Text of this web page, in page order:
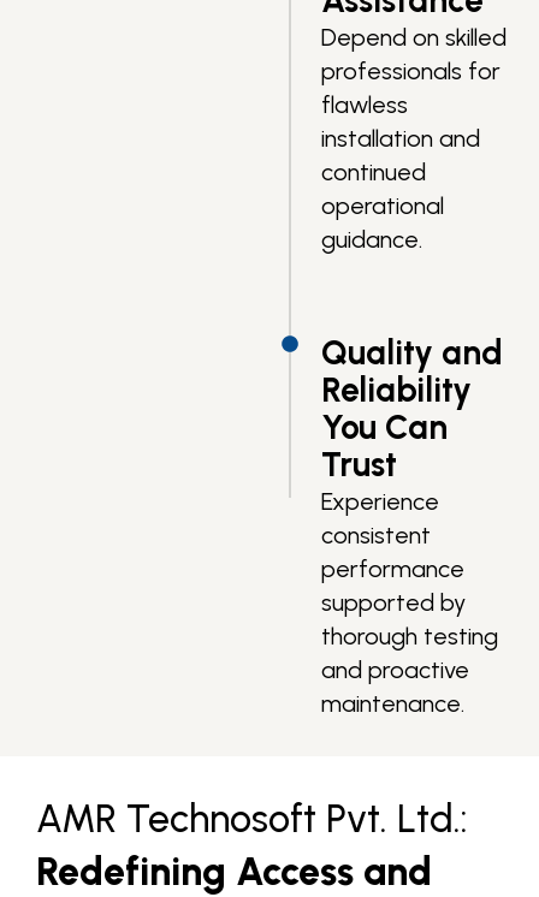
Depend on skilled
professionals for
flawless
installation and
continued
operational
guidance.
Quality and
Reliability
You Can
Trust
Experience
consistent
performance
supported by
thorough testing
and proactive
maintenance.
AMR Technosoft Pvt. Ltd.:
Redefining Access and